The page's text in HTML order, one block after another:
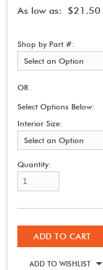
As low as: $21.50
Shop by Part #:
Select an Option
OR
Select Options Below:
Interior Size:
Select an Option
Quantity:
ADD TO CART
ADD TO WISHLIST